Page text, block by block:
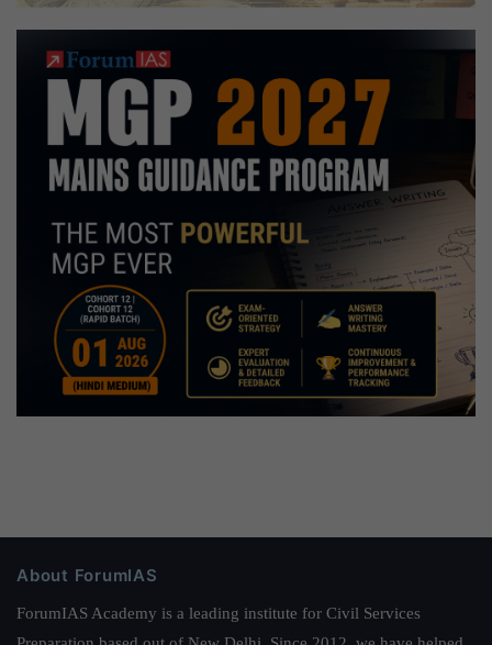
About ForumIAS
ForumIAS Academy is a leading institute for Civil Services